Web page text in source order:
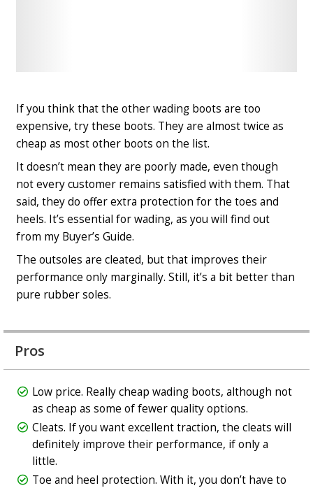
If you think that the other wading boots are too
expensive, try these boots. They are almost twice as
cheap as most other boots on the list.
It doesn’t mean they are poorly made, even though
not every customer remains satisfied with them. That
said, they do offer extra protection for the toes and
heels. It’s essential for wading, as you will find out
from my Buyer’s Guide.
The outsoles are cleated, but that improves their
performance only marginally. Still, it’s a bit better than
pure rubber soles.
Pros
Low price. Really cheap wading boots, although not
as cheap as some of fewer quality options.
Cleats. If you want excellent traction, the cleats will
definitely improve their performance, if only a
little.
Toe and heel protection. With it, you don’t have to